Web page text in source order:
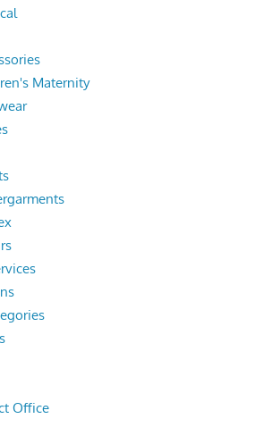
Maternity
Office